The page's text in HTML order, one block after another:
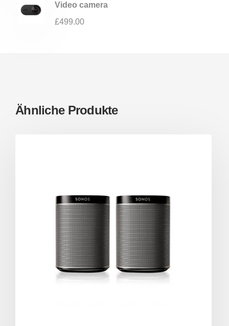
Video camera
£499.00
Ähnliche Produkte